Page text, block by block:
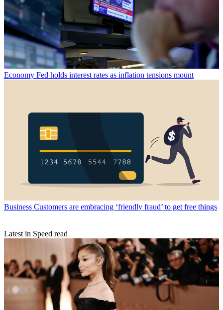
Economy Fed holds interest rates as inflation tensions mount
Business Customers are embracing ‘friendly fraud’ to get free things
Latest in Speed read